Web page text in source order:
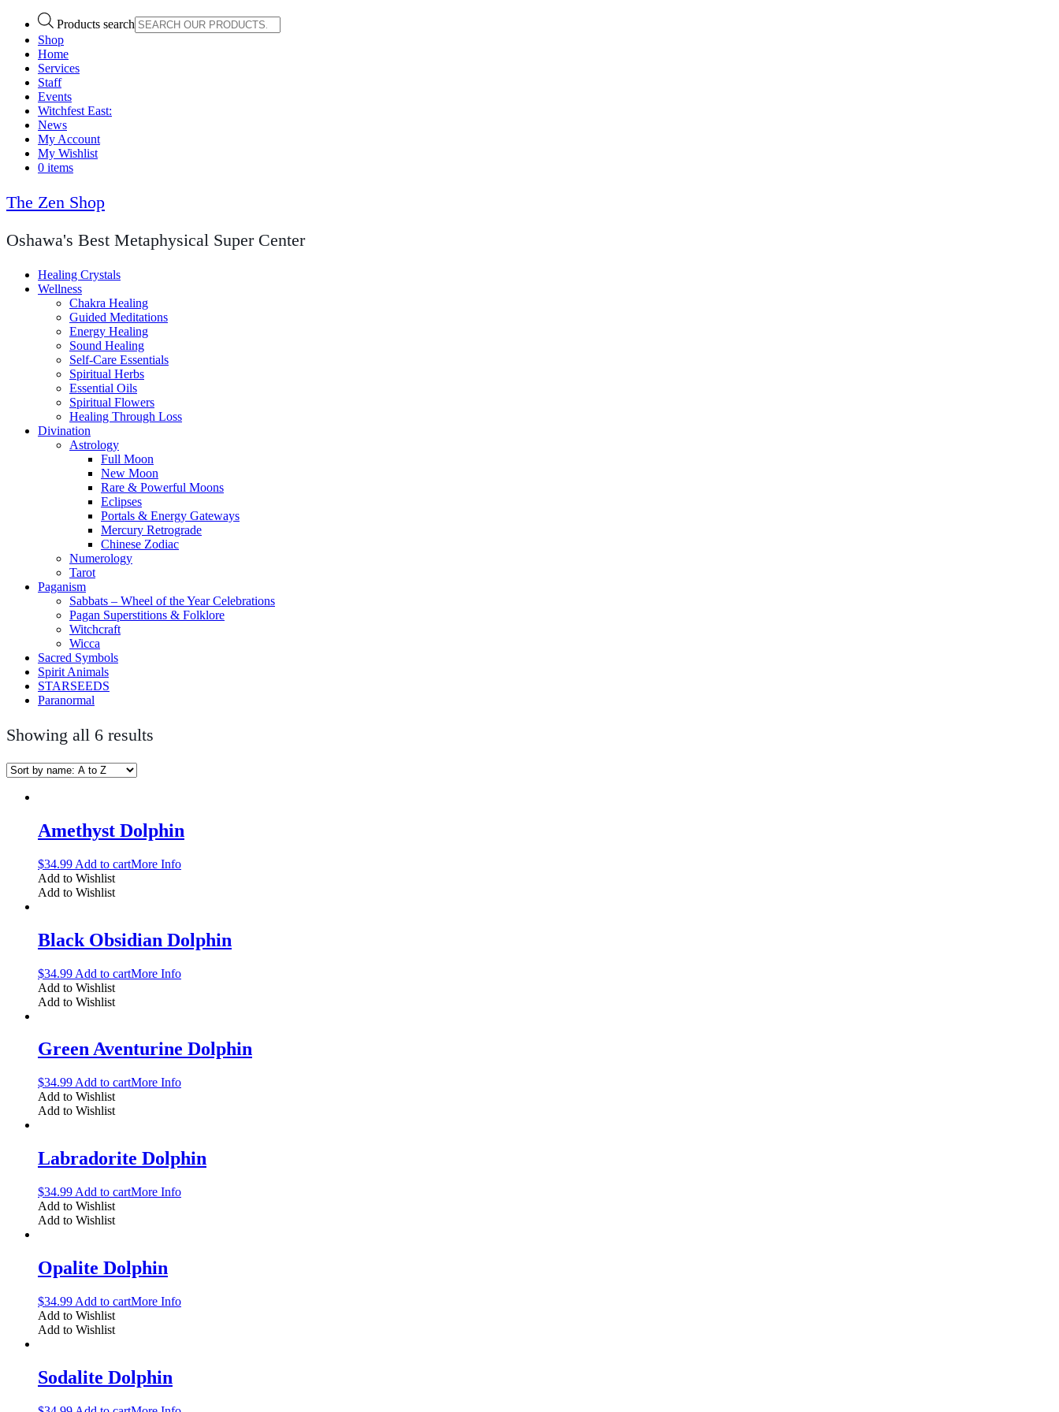
Products search
Shop
Home
Services
Staff
Events
Witchfest East:
News
My Account
My Wishlist
0 items
The Zen Shop
Oshawa's Best Metaphysical Super Center
Healing Crystals
Wellness
Chakra Healing
Guided Meditations
Energy Healing
Sound Healing
Self-Care Essentials
Spiritual Herbs
Essential Oils
Spiritual Flowers
Healing Through Loss
Divination
Astrology
Full Moon
New Moon
Rare & Powerful Moons
Eclipses
Portals & Energy Gateways
Mercury Retrograde
Chinese Zodiac
Numerology
Tarot
Paganism
Sabbats – Wheel of the Year Celebrations
Pagan Superstitions & Folklore
Witchcraft
Wicca
Sacred Symbols
Spirit Animals
STARSEEDS
Paranormal
Showing all 6 results
Amethyst Dolphin
$34.99 Add to cartMore Info
Add to Wishlist
Add to Wishlist
Black Obsidian Dolphin
$34.99 Add to cartMore Info
Add to Wishlist
Add to Wishlist
Green Aventurine Dolphin
$34.99 Add to cartMore Info
Add to Wishlist
Add to Wishlist
Labradorite Dolphin
$34.99 Add to cartMore Info
Add to Wishlist
Add to Wishlist
Opalite Dolphin
$34.99 Add to cartMore Info
Add to Wishlist
Add to Wishlist
Sodalite Dolphin